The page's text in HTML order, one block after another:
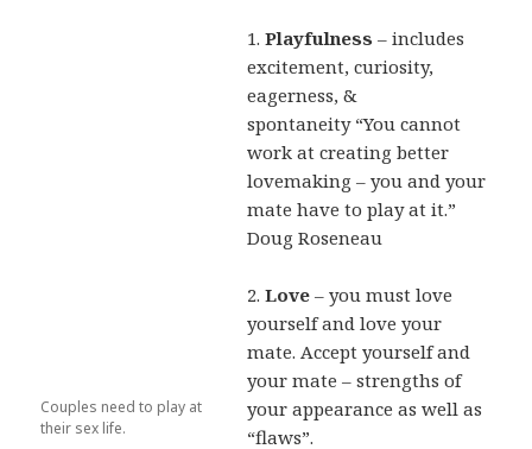
Couples need to play at
their sex life.
1.Playfulness – includes
excitement, curiosity,
eagerness, &
spontaneity “You cannot
work at creating better
lovemaking – you and your
mate have to play at it.”
Doug Roseneau
2.Love – you must love
yourself and love your
mate. Accept yourself and
your mate – strengths of
your appearance as well as
“flaws”.